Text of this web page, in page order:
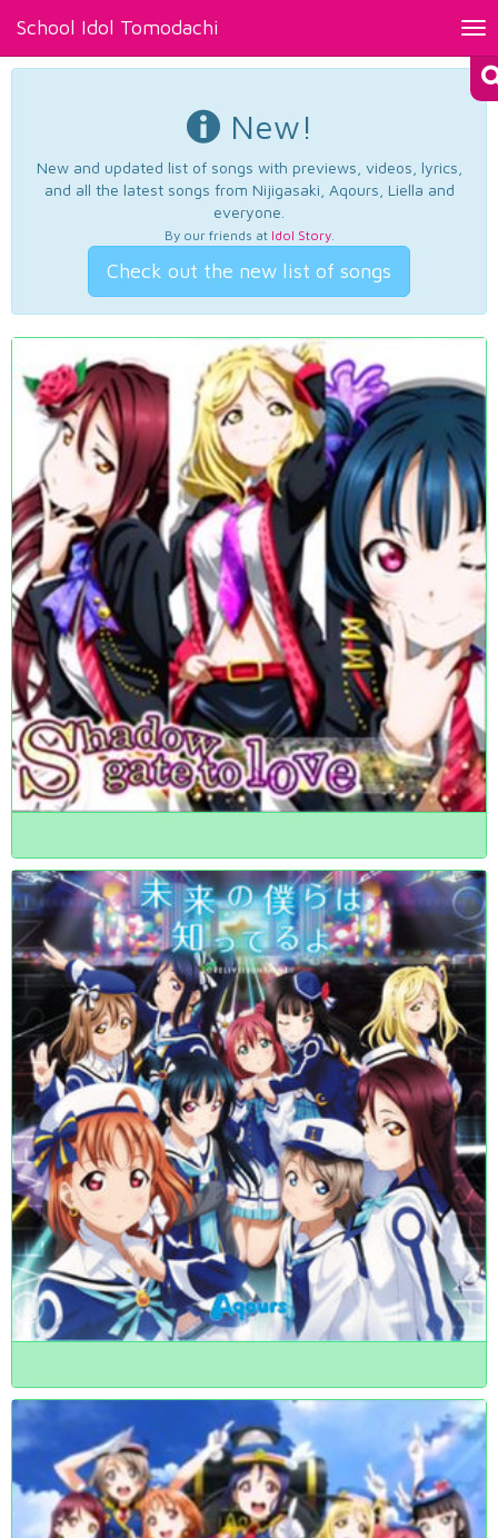
School Idol Tomodachi
New!
New and updated list of songs with previews, videos, lyrics,
and all the latest songs from Nijigasaki, Aqours, Liella and
everyone.
By our friends at Idol Story.
Check out the new list of songs